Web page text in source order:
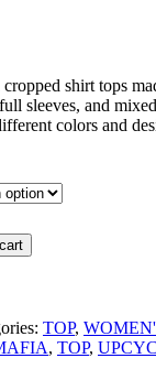
shirt tops
sleeves, and
colors and
TOP,
, TOP,